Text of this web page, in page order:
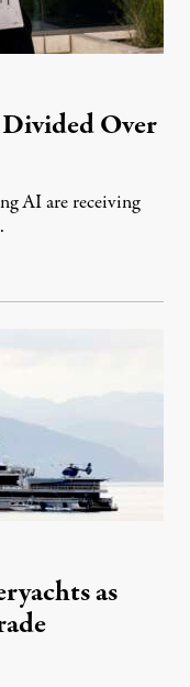
Over
AI are receiving
as